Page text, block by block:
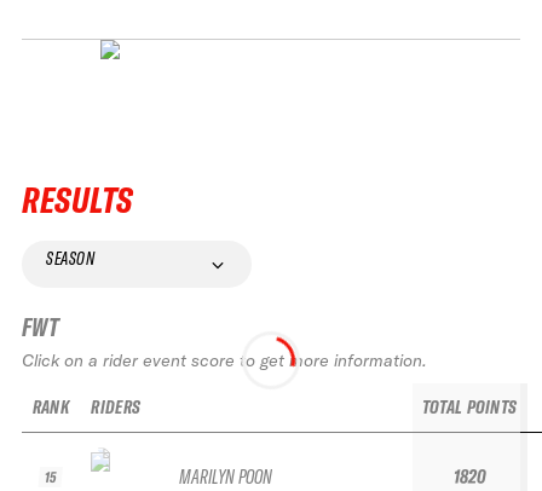
RESULTS
SEASON
FWT
Click on a rider event score to get more information.
RANK
15
RIDERS
MARILYN POON
TOTAL POINTS
1820